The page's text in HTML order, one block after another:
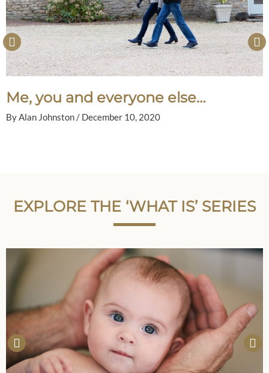
Me, you and everyone else…
ByAlan Johnston/ December 10, 2020
EXPLORE THE ‘WHAT IS’ SERIES